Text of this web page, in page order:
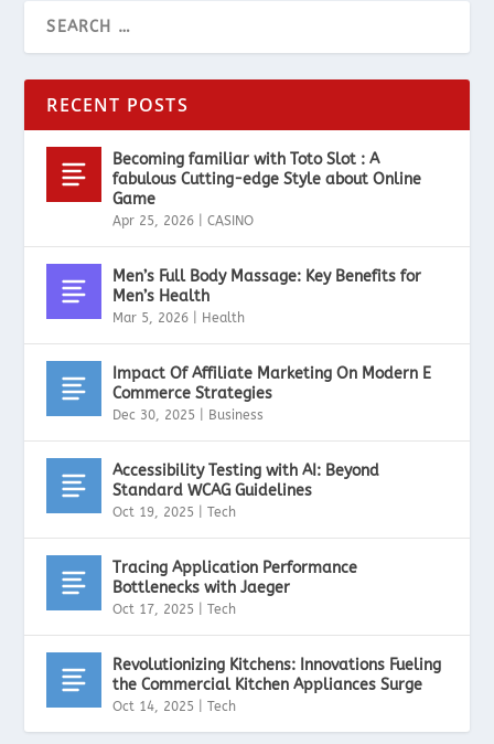
RECENT POSTS
Becoming familiar with Toto Slot : A
fabulous Cutting-edge Style about Online
Game
Apr 25, 2026 |CASINO
Men’s Full Body Massage: Key Benefits for
Men’s Health
Mar 5, 2026 Health
Impact Of Affiliate Marketing On Modern E
Commerce Strategies
Dec 30, 2025 Business
Accessibility Testing with AI: Beyond
Standard WCAG Guidelines
Oct 19, 2025 |Tech
Tracing Application Performance
Bottlenecks with Jaeger
Oct 17, 2025 |Tech
Revolutionizing Kitchens: Innovations Fueling
the Commercial Kitchen Appliances Surge
Oct 14, 2025 |Tech